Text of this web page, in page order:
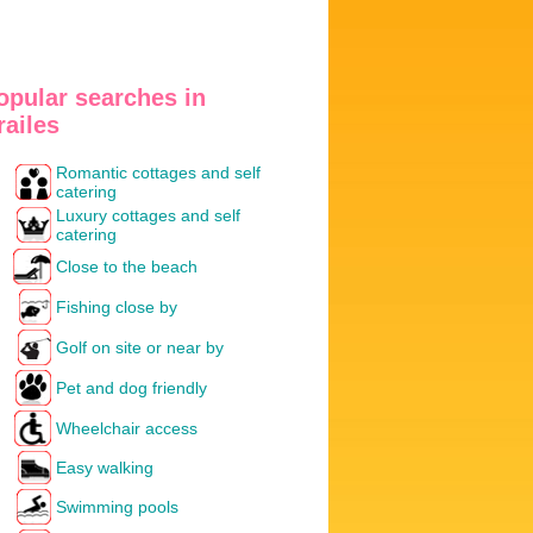
searches in
Romantic cottages and self
catering
Luxury cottages and self
catering
Close to the beach
Fishing close by
Golf on site or near by
Pet and dog friendly
Wheelchair access
Easy walking
Swimming pools